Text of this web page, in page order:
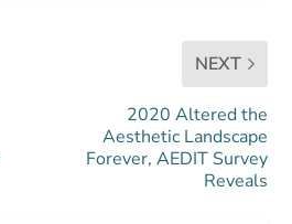
NEXT
2020 Altered the
Aesthetic Landscape
Forever, AEDIT Survey
Reveals